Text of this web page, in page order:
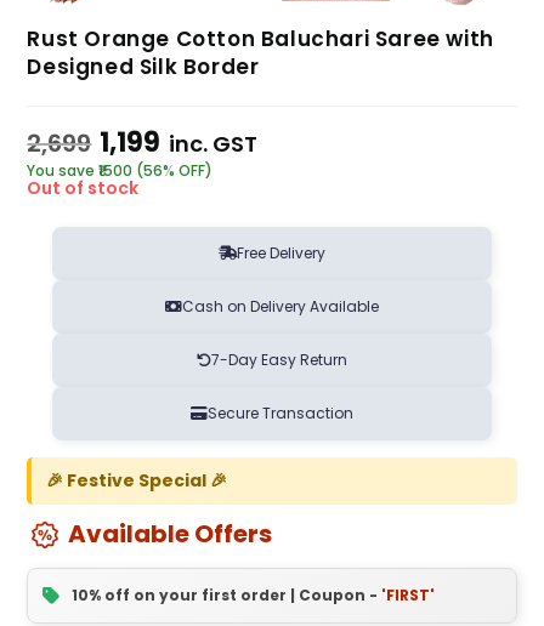
Rust Orange Cotton Baluchari Saree with
Designed Silk Border
2,699 1,199 inc. GST
You save ₹1500 (56% OFF)
Out of stock
Free Delivery
Cash on Delivery Available
7-Day Easy Return
Secure Transaction
🎉 Festive Special 🎉
Available Offers
10% off on your first order | Coupon - 'FIRST'